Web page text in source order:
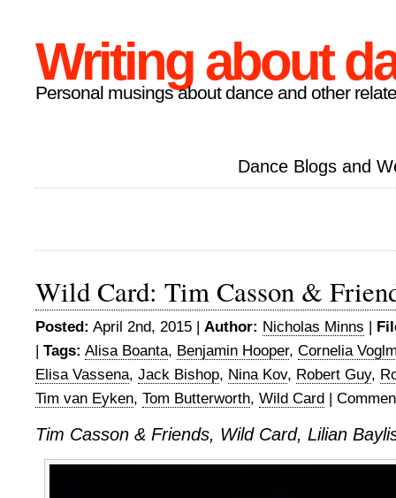
Writing about
Personal musings about dance and other
Dance Blogs and
Wild Card: Tim Casson &
Posted: April 2nd, 2015 | Author: Nicholas Minns |
| Tags: Alisa Boanta, Benjamin Hooper, Cornelia
Elisa Vassena, Jack Bishop, Nina Kov, Robert Guy,
Tim van Eyken, Tom Butterworth, Wild Card |
Tim Casson & Friends, Wild Card, Lilian